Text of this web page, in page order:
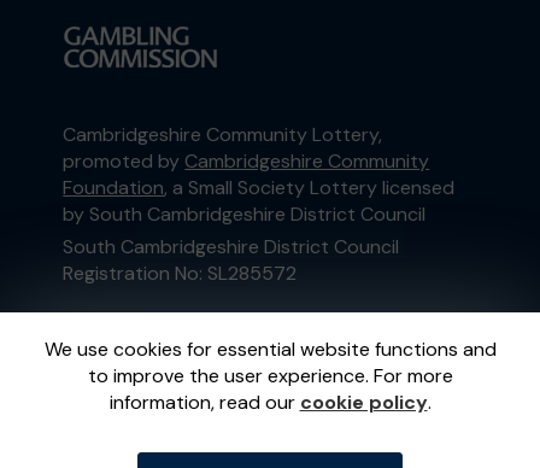
We use cookies for essential website functions and
to improve the user experience. For more
information, read our cookie policy.
Cambridgeshire Community Lottery,
promoted by Cambridgeshire Community
Foundation, a Small Society Lottery licensed
by South Cambridgeshire District Council
South Cambridgeshire District Council
Registration No: SL285572
This website is administered by Gatherwell, an
External Lottery Manager licensed and
regulated in Great Britain bythe Gambling
Commissionunder Account No36893.